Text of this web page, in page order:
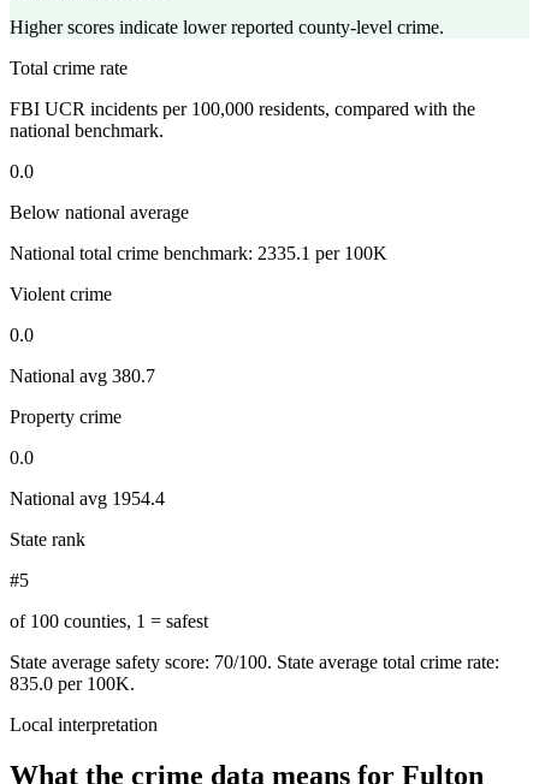
Higher scores indicate lower reported county-level crime.
Total crime rate
FBI UCR incidents per 100,000 residents, compared with the
national benchmark.
0.0
Below national average
National total crime benchmark: 2335.1 per 100K
Violent crime
0.0
National avg 380.7
Property crime
0.0
National avg 1954.4
State rank
#5
of 100 counties, 1 = safest
State average safety score: 70/100. State average total crime rate:
835.0 per 100K.
Local interpretation
What the crime data means for Fulton